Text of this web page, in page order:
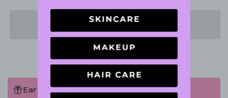
Share
Earn 59 Points when completing this